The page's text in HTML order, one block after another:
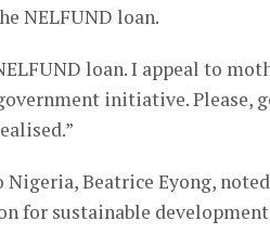
NELFUND loan.
loan. I appeal to
initiative. Please,
Beatrice Eyong,
for sustainable